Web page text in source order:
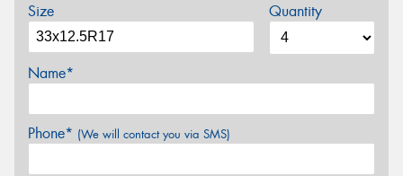
Size Quantity
Name*
Phone* (We will contact you via SMS)